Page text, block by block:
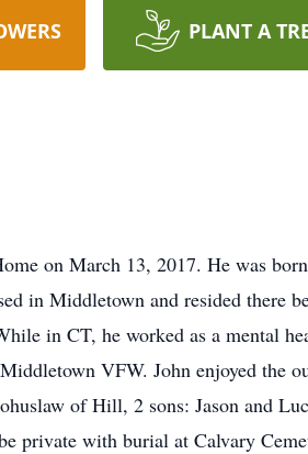
PLANT A
on March 13, 2017. He was
in Middletown and resided there
in CT, he worked as a mental
VFW. John enjoyed the
of Hill, 2 sons: Jason and
private with burial at Calvary